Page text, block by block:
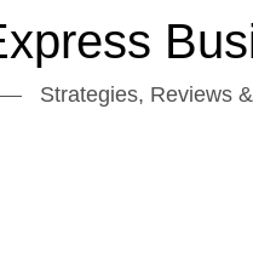
Strategies, Reviews